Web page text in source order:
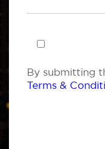
By submitting
Terms &